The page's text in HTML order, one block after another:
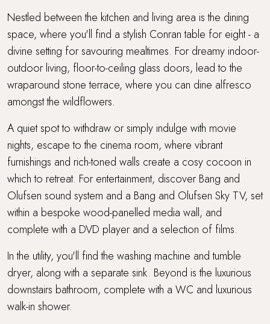
Nestled between the kitchen and living area is the dining
space, where you'll find a stylish Conran table for eight - a
divine setting for savouring mealtimes. For dreamy indoor-
outdoor living, floor-to-ceiling glass doors, lead to the
wraparound stone terrace, where you can dine alfresco
amongst the wildflowers.
A quiet spot to withdraw or simply indulge with movie
nights, escape to the cinema room, where vibrant
furnishings and rich-toned walls create a cosy cocoon in
which to retreat. For entertainment, discover Bang and
Olufsen sound system and a Bang and Olufsen Sky TV, set
within a bespoke wood-panelled media wall, and
complete with a DVD player and a selection of films.
In the utility, you'll find the washing machine and tumble
dryer, along with a separate sink. Beyond is the luxurious
downstairs bathroom, complete with a WC and luxurious
walk-in shower.